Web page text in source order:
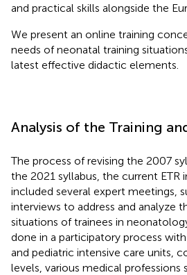
and practical skills alongside the
We present an online training
needs of neonatal training
latest effective didactic elements.
Analysis of the Training
The process of revising the 2007
the 2021 syllabus, the current ETR
included several expert meetings,
interviews to address and analyze
situations of trainees in
done in a participatory process
and pediatric intensive care units,
levels, various medical professions